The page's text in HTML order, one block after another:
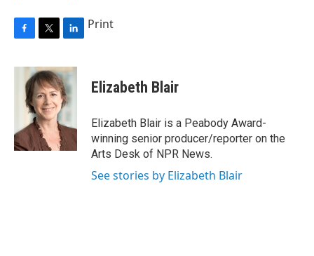
c
k
i
t
t
e
r
n
k
e
d
n
Print
Elizabeth Blair
Elizabeth Blair is a Peabody Award-
winning senior producer/reporter on the
Arts Desk of NPR News.
See stories by Elizabeth Blair